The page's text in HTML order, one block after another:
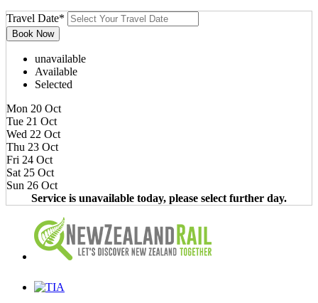
Travel Date*
unavailable
Available
Selected
Mon 20 Oct
Tue 21 Oct
Wed 22 Oct
Thu 23 Oct
Fri 24 Oct
Sat 25 Oct
Sun 26 Oct
Service is unavailable today, please select further day.